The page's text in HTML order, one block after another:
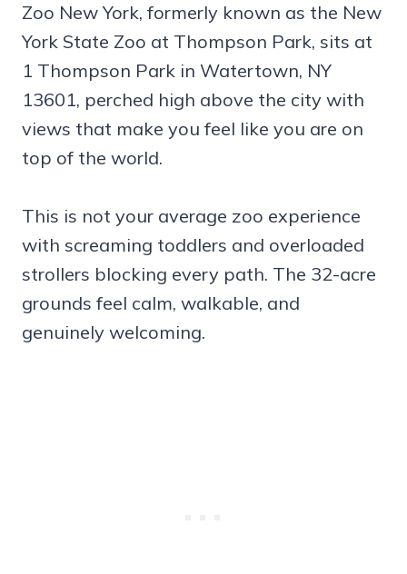
Zoo New York, formerly known as the New
York State Zoo at Thompson Park, sits at
1 Thompson Park in Watertown, NY
13601, perched high above the city with
views that make you feel like you are on
top of the world.
This is not your average zoo experience
with screaming toddlers and overloaded
strollers blocking every path. The 32-acre
grounds feel calm, walkable, and
genuinely welcoming.